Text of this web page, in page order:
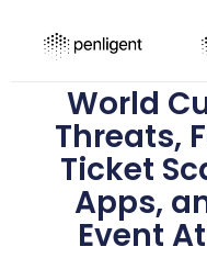
World
Threats,
Ticket
Apps,
Event